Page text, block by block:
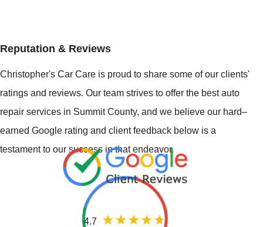
Reputation & Reviews
Christopher's Car Care is proud to share some of our clients'
ratings and reviews. Our team strives to offer the best auto
repair services in Summit County, and we believe our hard–
earned Google rating and client feedback below is a
testament to our success in that endeavor.
4.7